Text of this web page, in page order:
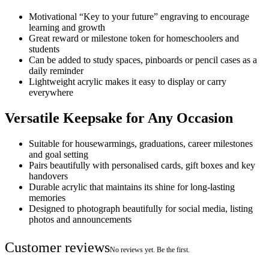
Motivational “Key to your future” engraving to encourage
learning and growth
Great reward or milestone token for homeschoolers and
students
Can be added to study spaces, pinboards or pencil cases as a
daily reminder
Lightweight acrylic makes it easy to display or carry
everywhere
Versatile Keepsake for Any Occasion
Suitable for housewarmings, graduations, career milestones
and goal setting
Pairs beautifully with personalised cards, gift boxes and key
handovers
Durable acrylic that maintains its shine for long-lasting
memories
Designed to photograph beautifully for social media, listing
photos and announcements
Customer reviewsNo reviews yet. Be the first.